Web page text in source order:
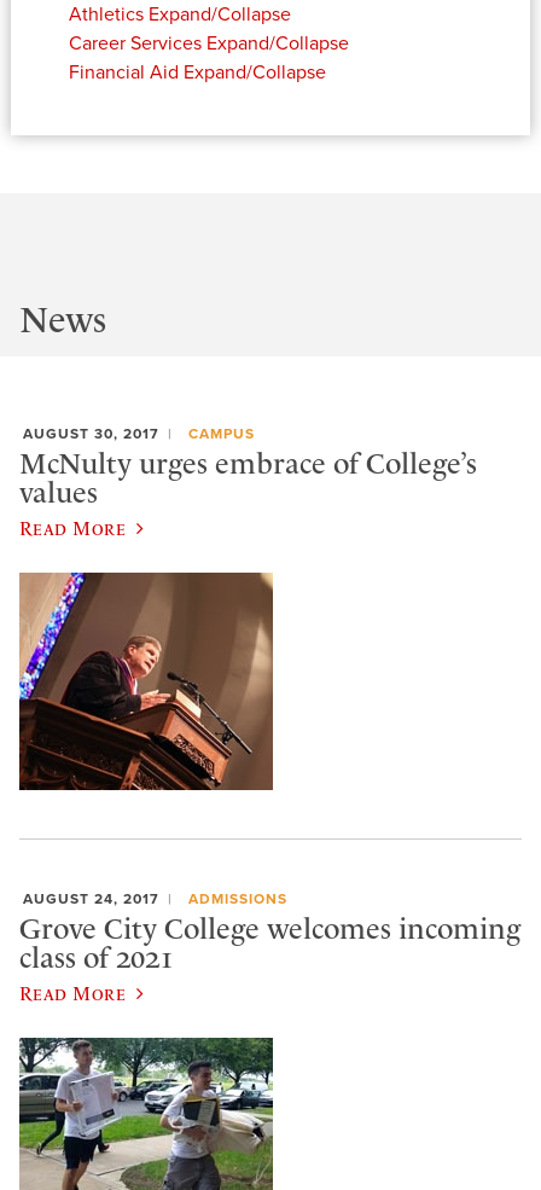
Athletics Expand/Collapse
Career Services Expand/Collapse
Financial Aid Expand/Collapse
News
AUGUST 30, 2017 CAMPUS
McNulty urges embrace of College’s
values
Read More
AUGUST 24, 2017 ADMISSIONS
Grove City College welcomes incoming
class of 2021
Read More